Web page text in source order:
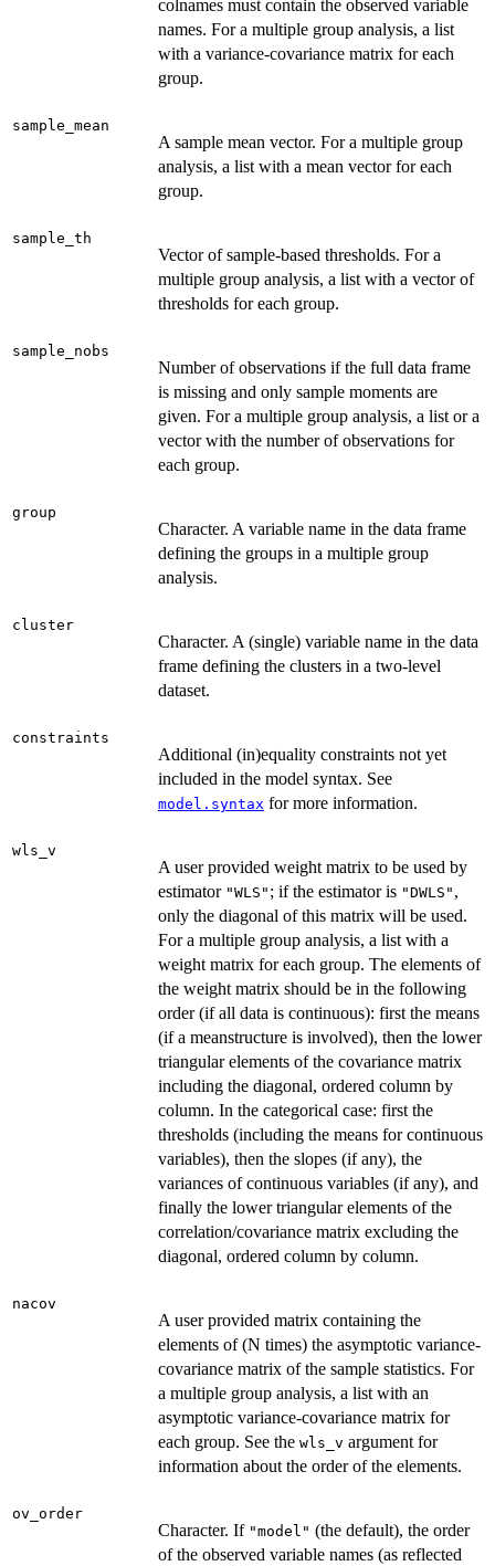
colnames must contain the observed variable
names. For a multiple group analysis, a list
with a variance-covariance matrix for each
group.
sample_mean
A sample mean vector. For a multiple group
analysis, a list with a mean vector for each
group.
sample_th
Vector of sample-based thresholds. For a
multiple group analysis, a list with a vector of
thresholds for each group.
sample_nobs
Number of observations if the full data frame
is missing and only sample moments are
given. For a multiple group analysis, a list or a
vector with the number of observations for
each group.
group
Character. A variable name in the data frame
defining the groups in a multiple group
analysis.
cluster
Character. A (single) variable name in the data
frame defining the clusters in a two-level
dataset.
constraints
Additional (in)equality constraints not yet
included in the model syntax. See
model.syntax for more information.
wls_v
A user provided weight matrix to be used by
estimator "WLS" ; if the estimator is "DWLS" ,
only the diagonal of this matrix will be used.
For a multiple group analysis, a list with a
weight matrix for each group. The elements of
the weight matrix should be in the following
order (if all data is continuous): first the means
(if a meanstructure is involved), then the lower
triangular elements of the covariance matrix
including the diagonal, ordered column by
column. In the categorical case: first the
thresholds (including the means for continuous
variables), then the slopes (if any), the
variances of continuous variables (if any), and
finally the lower triangular elements of the
correlation/covariance matrix excluding the
diagonal, ordered column by column.
nacov
A user provided matrix containing the
elements of (N times) the asymptotic variance-
covariance matrix of the sample statistics. For
a multiple group analysis, a list with an
asymptotic variance-covariance matrix for
each group. See the wls_v argument for
information about the order of the elements.
ov_order
Character. If "model" (the default), the order
of the observed variable names (as reflected